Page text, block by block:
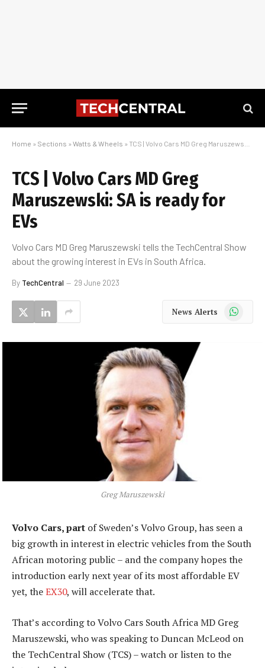
Home » Sections » Watts & Wheels » TCS | Volvo Cars MD Greg Maruszewski: SA is ready for EVs
TCS | Volvo Cars MD Greg
Maruszewski: SA is ready for
EVs
Volvo Cars MD Greg Maruszewski tells the TechCentral Show
about the growing interest in EVs in South Africa.
By TechCentral 29 June 2023
News Alerts WhatsApp
Greg Maruszewski
Volvo Cars, part of Sweden’s Volvo Group, has seen a
big growth in interest in electric vehicles from the South
African motoring public – and the company hopes the
introduction early next year of its most affordable EV
yet, theEX30, will accelerate that.
That’s according to Volvo Cars South Africa MD Greg
Maruszewski, who was speaking to Duncan McLeod on
the TechCentral Show (TCS) – watch or listen to the